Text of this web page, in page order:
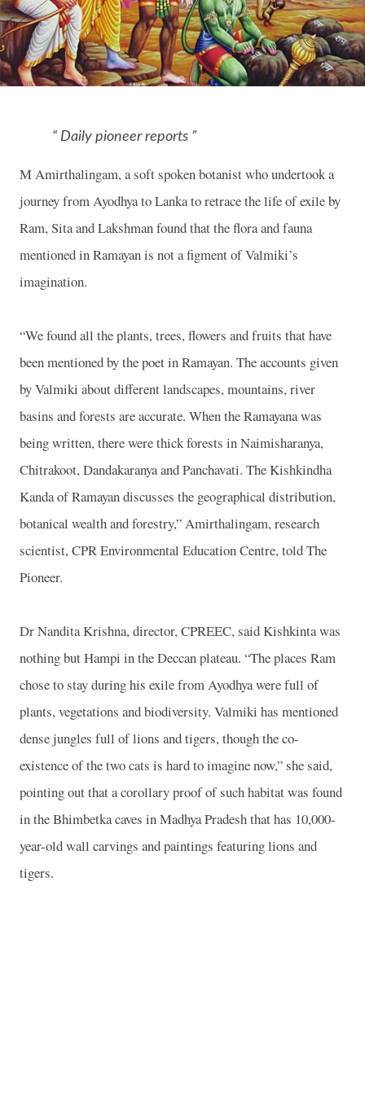
Daily pioneer reports
M Amirthalingam, a soft spoken botanist who undertook a
journey from Ayodhya to Lanka to retrace the life of exile by
Ram, Sita and Lakshman found that the flora and fauna
mentioned in Ramayan is not a figment of Valmiki’s
imagination.
“We found all the plants, trees, flowers and fruits that have
been mentioned by the poet in Ramayan. The accounts given
by Valmiki about different landscapes, mountains, river
basins and forests are accurate. When the Ramayana was
being written, there were thick forests in Naimisharanya,
Chitrakoot, Dandakaranya and Panchavati. The Kishkindha
Kanda of Ramayan discusses the geographical distribution,
botanical wealth and forestry,” Amirthalingam, research
scientist, CPR Environmental Education Centre, told The
Pioneer.
Dr Nandita Krishna, director, CPREEC, said Kishkinta was
nothing but Hampi in theDeccanplateau. “The places Ram
chose to stay during his exile from Ayodhya were full of
plants, vegetations and biodiversity. Valmiki has mentioned
dense jungles full of lions and tigers, though the co-
existence of the two cats is hard to imagine now,” she said,
pointing out that a corollary proof of such habitat was found
in the Bhimbetka caves in Madhya Pradesh that has 10,000-
year-old wall carvings and paintings featuring lions and
tigers.